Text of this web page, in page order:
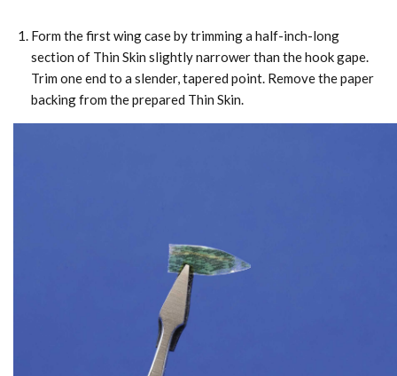
Form the first wing case by trimming a half-inch-long
section of Thin Skin slightly narrower than the hook gape.
Trim one end to a slender, tapered point. Remove the paper
backing from the prepared Thin Skin.